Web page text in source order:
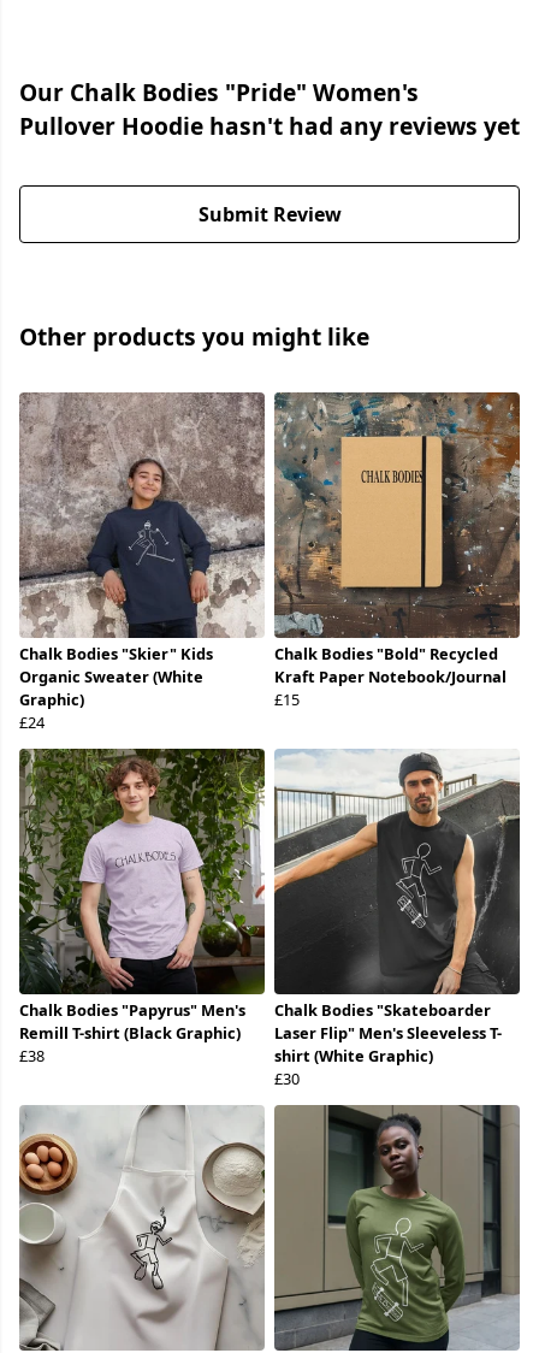
Our Chalk Bodies "Pride" Women's
Pullover Hoodie hasn't had any reviews yet
Submit Review
Other products you might like
Chalk Bodies "Skier" Kids
Organic Sweater (White
Graphic)
£24
Chalk Bodies "Bold" Recycled
Kraft Paper Notebook/Journal
£15
Chalk Bodies "Papyrus" Men's
Remill T-shirt (Black Graphic)
£38
Chalk Bodies "Skateboarder
Laser Flip" Men's Sleeveless T-
shirt (White Graphic)
£30